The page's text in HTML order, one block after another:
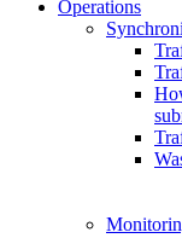
Operations